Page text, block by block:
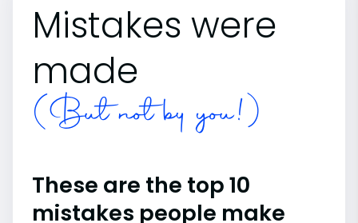
Mistakes were
made
(But not by you!)
These are the top 10
mistakes people make